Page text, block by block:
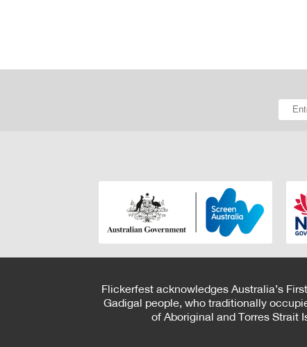
Flickerfest acknowledges Australia’s
Gadigal people, who traditionally
of Aboriginal and Torres Strait